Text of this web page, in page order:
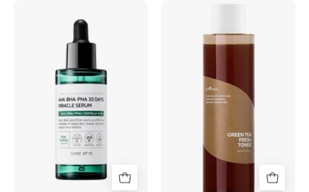
BHA
PHA
Days
Miracle
Serum
Green
Fresh